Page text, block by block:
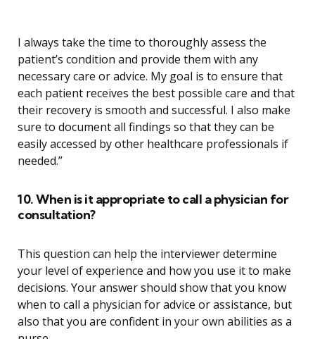
I always take the time to thoroughly assess the
patient’s condition and provide them with any
necessary care or advice. My goal is to ensure that
each patient receives the best possible care and that
their recovery is smooth and successful. I also make
sure to document all findings so that they can be
easily accessed by other healthcare professionals if
needed.”
10. When is it appropriate to call a physician for
consultation?
This question can help the interviewer determine
your level of experience and how you use it to make
decisions. Your answer should show that you know
when to call a physician for advice or assistance, but
also that you are confident in your own abilities as a